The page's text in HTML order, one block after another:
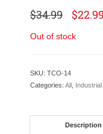
$34.99
price
was:
$22.99
Out of stock
SKU: TCO-14
Categories: All
Description